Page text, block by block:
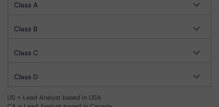
Class A
Class B
Class C
Class D
US = Lead Analyst based in USA